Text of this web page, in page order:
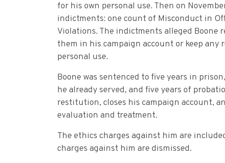
for his own personal use. Then on
indictments: one count of Misconduct in
Violations. The indictments alleged
them in his campaign account or keep
personal use.
Boone was sentenced to five years in
he already served, and five years of
restitution, closes his campaign account,
evaluation and treatment.
The ethics charges against him are
charges against him are dismissed.